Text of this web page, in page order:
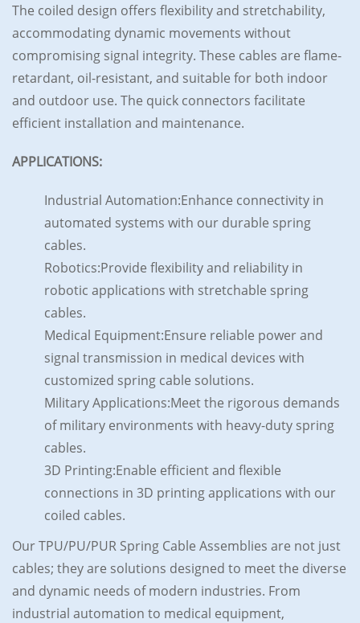
The coiled design offers flexibility and stretchability,
accommodating dynamic movements without
compromising signal integrity. These cables are flame-
retardant, oil-resistant, and suitable for both indoor
and outdoor use. The quick connectors facilitate
efficient installation and maintenance.
APPLICATIONS:
Industrial Automation:Enhance connectivity in
automated systems with our durable spring
cables.
Robotics:Provide flexibility and reliability in
robotic applications with stretchable spring
cables.
Medical Equipment:Ensure reliable power and
signal transmission in medical devices with
customized spring cable solutions.
Military Applications:Meet the rigorous demands
of military environments with heavy-duty spring
cables.
3D Printing:Enable efficient and flexible
connections in 3D printing applications with our
coiled cables.
Our TPU/PU/PUR Spring Cable Assemblies are not just
cables; they are solutions designed to meet the diverse
and dynamic needs of modern industries. From
industrial automation to medical equipment,